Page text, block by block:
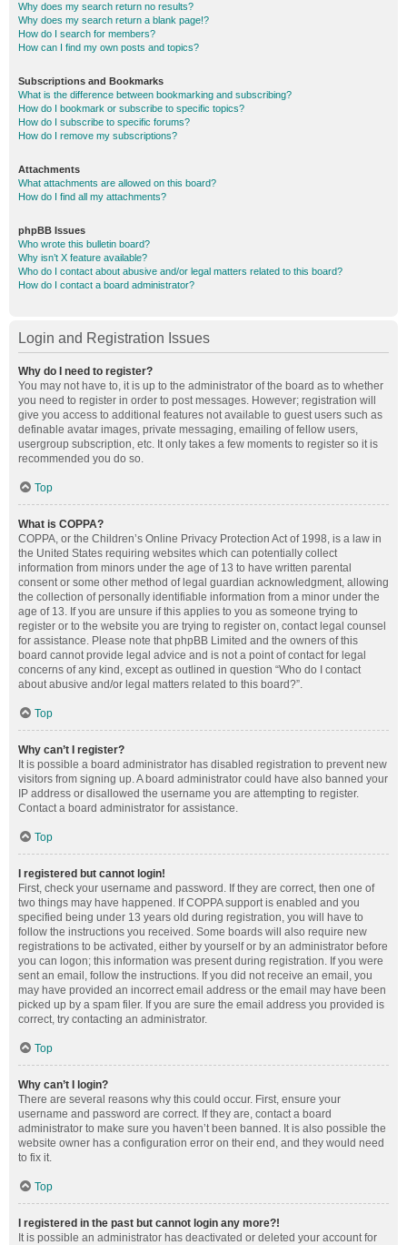
Why does my search return no results?
Why does my search return a blank page!?
How do I search for members?
How can I find my own posts and topics?
Subscriptions and Bookmarks
What is the difference between bookmarking and subscribing?
How do I bookmark or subscribe to specific topics?
How do I subscribe to specific forums?
How do I remove my subscriptions?
Attachments
What attachments are allowed on this board?
How do I find all my attachments?
phpBB Issues
Who wrote this bulletin board?
Why isn’t X feature available?
Who do I contact about abusive and/or legal matters related to this board?
How do I contact a board administrator?
Login and Registration Issues
Why do I need to register?
You may not have to, it is up to the administrator of the board as to whether
you need to register in order to post messages. However; registration will
give you access to additional features not available to guest users such as
definable avatar images, private messaging, emailing of fellow users,
usergroup subscription, etc. It only takes a few moments to register so it is
recommended you do so.
Top
What is COPPA?
COPPA, or the Children’s Online Privacy Protection Act of 1998, is a law in
the United States requiring websites which can potentially collect
information from minors under the age of 13 to have written parental
consent or some other method of legal guardian acknowledgment, allowing
the collection of personally identifiable information from a minor under the
age of 13. If you are unsure if this applies to you as someone trying to
register or to the website you are trying to register on, contact legal counsel
for assistance. Please note that phpBB Limited and the owners of this
board cannot provide legal advice and is not a point of contact for legal
concerns of any kind, except as outlined in question “Who do I contact
about abusive and/or legal matters related to this board?”.
Top
Why can’t I register?
It is possible a board administrator has disabled registration to prevent new
visitors from signing up. A board administrator could have also banned your
IP address or disallowed the username you are attempting to register.
Contact a board administrator for assistance.
Top
I registered but cannot login!
First, check your username and password. If they are correct, then one of
two things may have happened. If COPPA support is enabled and you
specified being under 13 years old during registration, you will have to
follow the instructions you received. Some boards will also require new
registrations to be activated, either by yourself or by an administrator before
you can logon; this information was present during registration. If you were
sent an email, follow the instructions. If you did not receive an email, you
may have provided an incorrect email address or the email may have been
picked up by a spam filer. If you are sure the email address you provided is
correct, try contacting an administrator.
Top
Why can’t I login?
There are several reasons why this could occur. First, ensure your
username and password are correct. If they are, contact a board
administrator to make sure you haven’t been banned. It is also possible the
website owner has a configuration error on their end, and they would need
to fix it.
Top
I registered in the past but cannot login any more?!
It is possible an administrator has deactivated or deleted your account for